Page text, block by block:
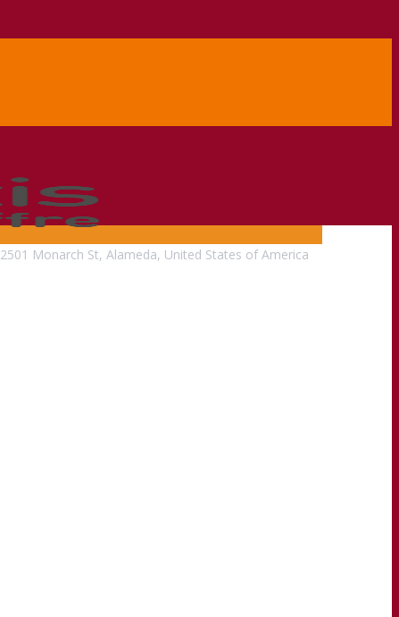
2501 Monarch St, Alameda, United States of America